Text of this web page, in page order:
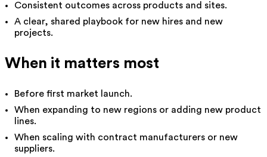
Consistent outcomes across products and sites.
A clear, shared playbook for new hires and new
projects.
When it matters most
Before first market launch.
When expanding to new regions or adding new product
lines.
When scaling with contract manufacturers or new
suppliers.